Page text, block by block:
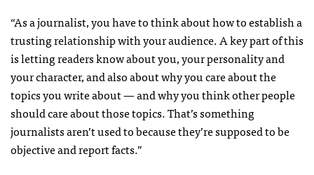
“As a journalist, you have to think about how to establish a
trusting relationship with your audience. A key part of this
is letting readers know about you, your personality and
your character, and also about why you care about the
topics you write about — and why you think other people
should care about those topics. That’s something
journalists aren’t used to because they’re supposed to be
objective and report facts.”